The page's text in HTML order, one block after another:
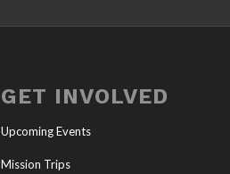
GET INVOLVED
Upcoming Events
Mission Trips